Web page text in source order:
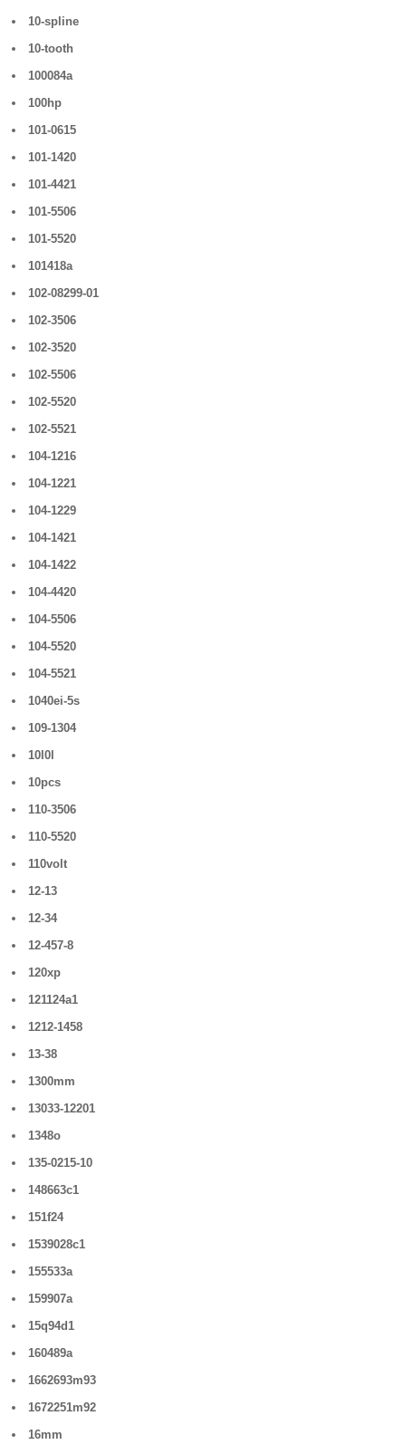
10-spline
10-tooth
100084a
100hp
101-0615
101-1420
101-4421
101-5506
101-5520
101418a
102-08299-01
102-3506
102-3520
102-5506
102-5520
102-5521
104-1216
104-1221
104-1229
104-1421
104-1422
104-4420
104-5506
104-5520
104-5521
1040ei-5s
109-1304
10l0l
10pcs
110-3506
110-5520
110volt
12-13
12-34
12-457-8
120xp
121124a1
1212-1458
13-38
1300mm
13033-12201
1348o
135-0215-10
148663c1
151f24
1539028c1
155533a
159907a
15q94d1
160489a
1662693m93
1672251m92
16mm